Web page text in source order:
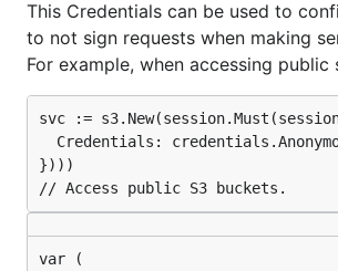
This Credentials can be used to
to not sign requests when making
For example, when accessing public
svc :=
Credentials:
})))